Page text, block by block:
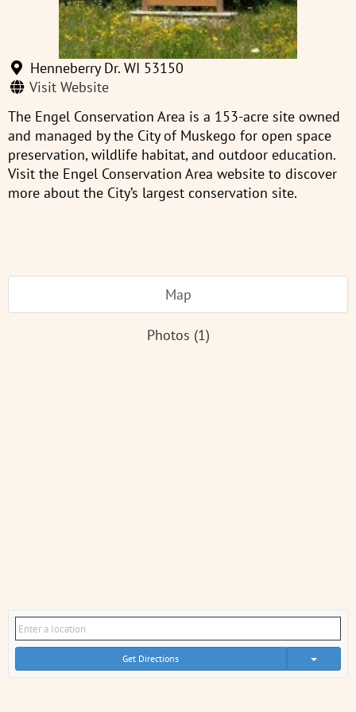
Henneberry Dr. WI 53150
Visit Website
The Engel Conservation Area is a 153-acre site owned
and managed by the City of Muskego for open space
preservation, wildlife habitat, and outdoor education.
Visit the Engel Conservation Area website to discover
more about the City’s largest conservation site.
Map
Photos (1)
Get Directions